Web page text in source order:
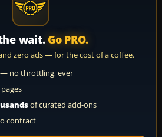
wait. Go PRO.
zero ads — for the cost of a coffee.
— no throttling, ever
of curated add-ons
contract